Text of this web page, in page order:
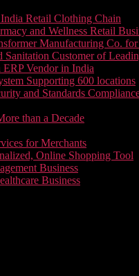
Retail Clothing Chain
and Wellness Retail
Manufacturing Co.
Customer of
ERP Vendor in India
Supporting 600 locations
and Standards
than a Decade
for Merchants
Online Shopping Tool
Business
Business